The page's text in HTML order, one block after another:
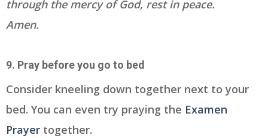
through the mercy of God, rest in peace.
Amen.
9. Pray before you go to bed
Consider kneeling down together next to your
bed. You can even try praying the Examen
Prayer together.